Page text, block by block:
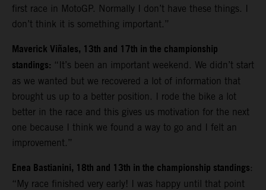
first race in MotoGP. Normally I don’t have these things. I
don’t think it is something important.”
Maverick Viñales, 13th and 17th in the championship
standings: “It’s been an important weekend. We didn’t start
as we wanted but we recovered a lot of information that
brought us up to a better position. I rode the bike a lot
better in the race and this gives us motivation for the next
one because I think we found a way to go and I felt an
improvement.”
Enea Bastianini, 18th and 13th in the championship standings:
“ My race finished very early! I was happy until that point